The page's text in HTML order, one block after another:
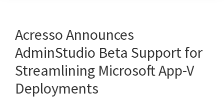
Acresso Announces
AdminStudio Beta Support for
Streamlining Microsoft App-V
Deployments